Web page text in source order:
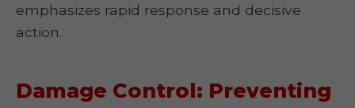
emphasizes rapid response and decisive
action.
Damage Control: Preventing